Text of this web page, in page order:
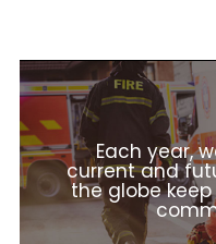
Each year,
current and
the globe